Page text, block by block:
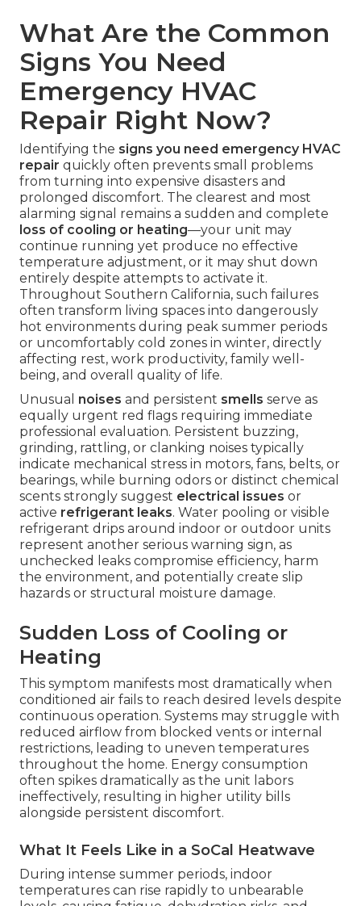
What Are the Common
Signs You Need
Emergency HVAC
Repair Right Now?
Identifying the signs you need emergency HVAC
repair quickly often prevents small problems
from turning into expensive disasters and
prolonged discomfort. The clearest and most
alarming signal remains a sudden and complete
loss of cooling or heating—your unit may
continue running yet produce no effective
temperature adjustment, or it may shut down
entirely despite attempts to activate it.
Throughout Southern California, such failures
often transform living spaces into dangerously
hot environments during peak summer periods
or uncomfortably cold zones in winter, directly
affecting rest, work productivity, family well-
being, and overall quality of life.
Unusual noises and persistent smells serve as
equally urgent red flags requiring immediate
professional evaluation. Persistent buzzing,
grinding, rattling, or clanking noises typically
indicate mechanical stress in motors, fans, belts, or
bearings, while burning odors or distinct chemical
scents strongly suggest electrical issues or
active refrigerant leaks. Water pooling or visible
refrigerant drips around indoor or outdoor units
represent another serious warning sign, as
unchecked leaks compromise efficiency, harm
the environment, and potentially create slip
hazards or structural moisture damage.
Sudden Loss of Cooling or
Heating
This symptom manifests most dramatically when
conditioned air fails to reach desired levels despite
continuous operation. Systems may struggle with
reduced airflow from blocked vents or internal
restrictions, leading to uneven temperatures
throughout the home. Energy consumption
often spikes dramatically as the unit labors
ineffectively, resulting in higher utility bills
alongside persistent discomfort.
What It Feels Like in a SoCal Heatwave
During intense summer periods, indoor
temperatures can rise rapidly to unbearable